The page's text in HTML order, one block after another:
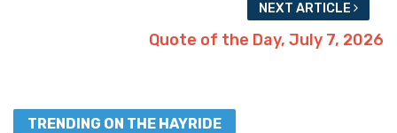
NEXT ARTICLE
Quote of the Day, July 7, 2026
TRENDING ON THE HAYRIDE